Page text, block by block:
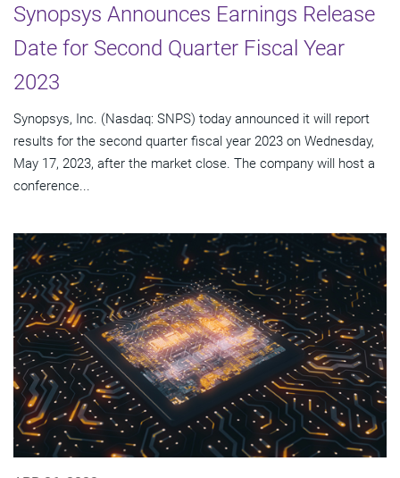
Synopsys Announces Earnings Release
Date for Second Quarter Fiscal Year
2023
Synopsys, Inc. (Nasdaq: SNPS) today announced it will report
results for the second quarter fiscal year 2023 on Wednesday,
May 17, 2023, after the market close. The company will host a
conference...